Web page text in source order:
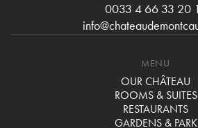
0033 4 66 33 20
MENU
OUR CHÂTEAU
ROOMS & SUITES
RESTAURANTS
GARDENS & PARK